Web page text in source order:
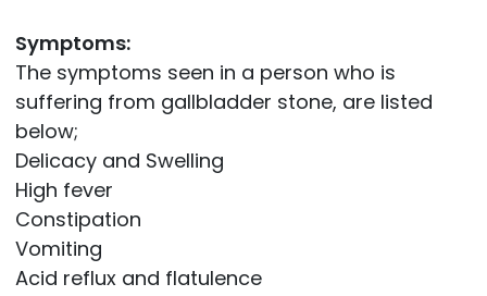
Symptoms:
The symptoms seen in a person who is
suffering from gallbladder stone, are listed
below;
Delicacy and Swelling
High fever
Constipation
Vomiting
Acid reflux and flatulence